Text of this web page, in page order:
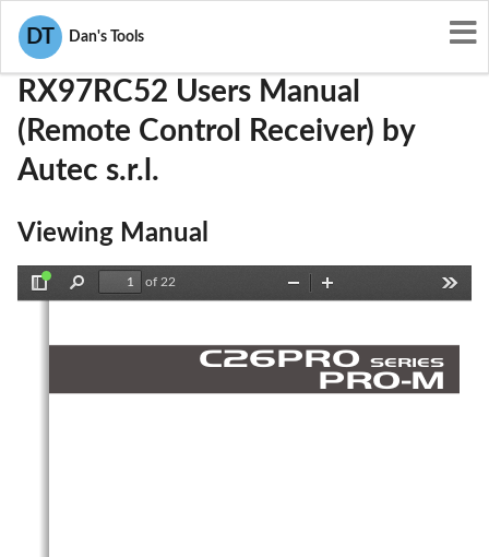
DT Dan's Tools
User Manuals OQA-RX97RC52
RX97RC52 Users Manual
(Remote Control Receiver) by
Autec s.r.l.
Viewing Manual
Find
of 22
Zoom
P R O -M
C 2 6 P R O S E R IES